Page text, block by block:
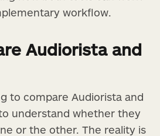
workflow.
Audiorista and
to compare Audiorista and
understand whether they
or the other. The reality is